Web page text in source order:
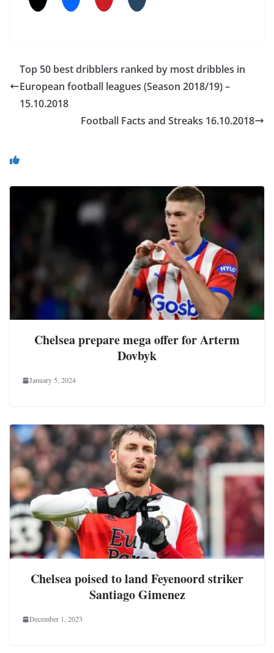
Top 50 best dribblers ranked by most dribbles in
European football leagues (Season 2018/19) –
15.10.2018
Football Facts and Streaks 16.10.2018
Chelsea prepare mega offer for Arterm
Dovbyk
January 5, 2024
Chelsea poised to land Feyenoord striker
Santiago Gimenez
December 1, 2023